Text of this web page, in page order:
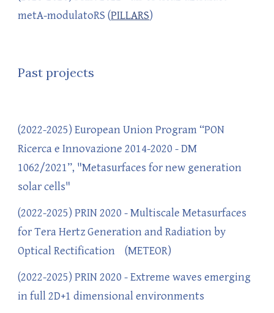
metA-modulatoRS (PILLARS)
Past projects
(2022-2025) European Union Program “PON
Ricerca e Innovazione 2014-2020 - DM
1062/2021”, "Metasurfaces for new generation
solar cells"
(2022-2025) PRIN 2020 - Multiscale Metasurfaces
for Tera Hertz Generation and Radiation by
Optical Rectification (METEOR)
(2022-2025) PRIN 2020 - Extreme waves emerging
in full 2D+1 dimensional environments